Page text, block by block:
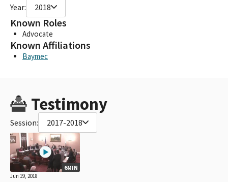
Year: 2018
Known Roles
Advocate
Known Affiliations
Baymec
Testimony
Session: 2017-2018
6MIN
Jun 19, 2018